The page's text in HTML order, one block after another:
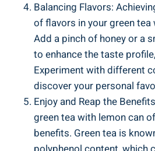
Balancing Flavors:
of flavors in your green tea
Add a pinch of honey or a
to enhance the taste
Experiment with different
discover your personal
Enjoy and Reap the
green tea with lemon can
benefits. Green tea is